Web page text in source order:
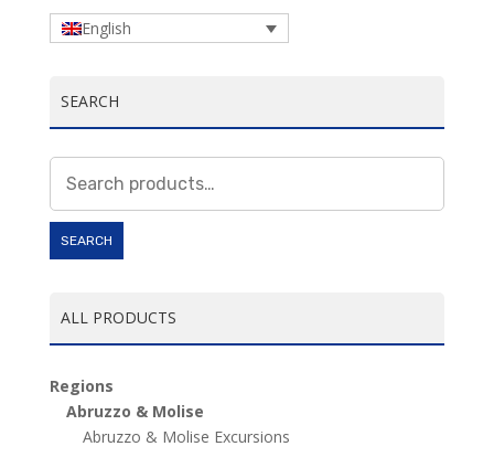
English
SEARCH
for:
SEARCH
ALL PRODUCTS
Regions
Abruzzo & Molise
Abruzzo & Molise Excursions